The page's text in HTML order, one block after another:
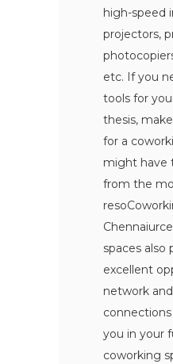
high-speed
projectors,
etc. If you
tools for
thesis,
for a
might have
from the
spaces also
excellent
network
you in your
coworking